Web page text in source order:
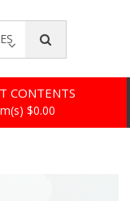
CONTENTS
$0.00